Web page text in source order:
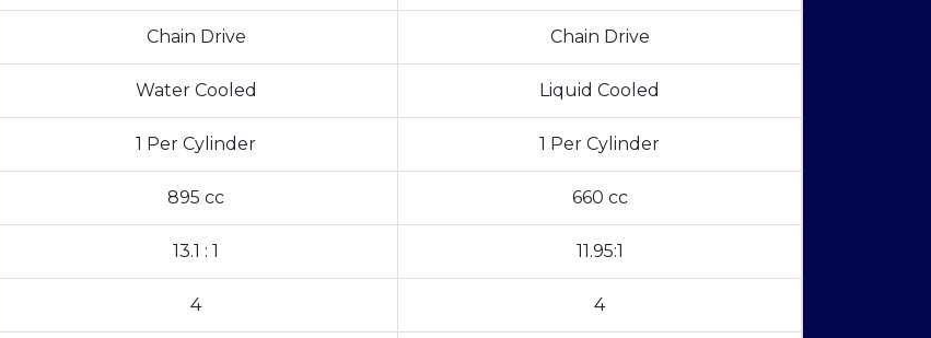
Chain Drive Chain Drive
Water Cooled Liquid Cooled
1 Per Cylinder 1 Per Cylinder
895 cc 660 cc
13.1 : 1 11.95:1
4 4